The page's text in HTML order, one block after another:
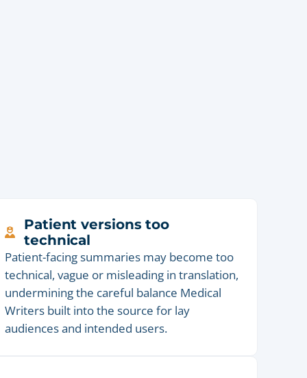
Patient versions too
technical
Patient-facing summaries may become too
technical, vague or misleading in translation,
undermining the careful balance Medical
Writers built into the source for lay
audiences and intended users.